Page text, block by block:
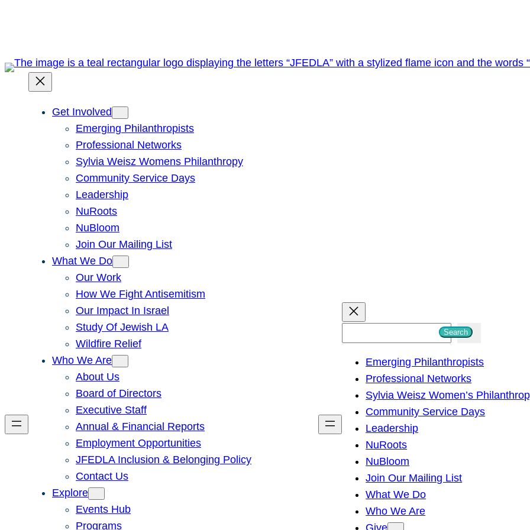
Get Involved
Emerging Philanthropists
Professional Networks
Sylvia Weisz Womens Philanthropy
Community Service Days
Leadership
NuRoots
NuBloom
Join Our Mailing List
What We Do
Our Work
How We Fight Antisemitism
Our Impact In Israel
Study Of Jewish LA
Wildfire Relief
Who We Are
About Us
Board of Directors
Executive Staff
Annual & Financial Reports
Employment Opportunities
JFEDLA Inclusion & Belonging Policy
Contact Us
Explore
Events Hub
Programs
h
Search
Emerging Philanthropists
Professional Networks
Sylvia Weisz Women’s
Community Service Days
Leadership
NuRoots
NuBloom
Join Our Mailing List
What We Do
Who We Are
Give